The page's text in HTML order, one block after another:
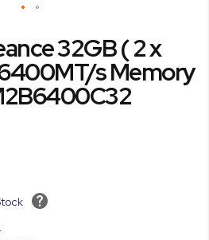
32GB ( 2 x
6400MT/s Memory